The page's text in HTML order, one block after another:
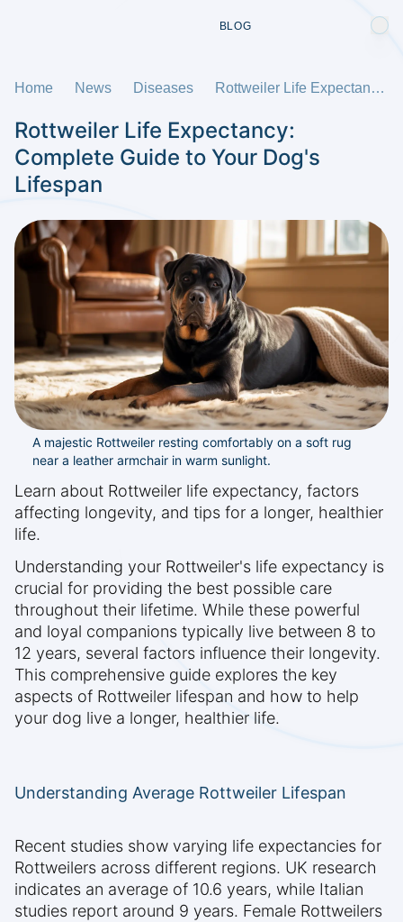
BLOG
Home News Diseases Rottweiler Life Expectancy: Complete Guide to Your Dog's Lifespan
Rottweiler Life Expectancy:
Complete Guide to Your Dog's
Lifespan
A majestic Rottweiler resting comfortably on a soft rug
near a leather armchair in warm sunlight.
Learn about Rottweiler life expectancy, factors
affecting longevity, and tips for a longer, healthier
life.
Understanding your Rottweiler's life expectancy is
crucial for providing the best possible care
throughout their lifetime. While these powerful
and loyal companions typically live between 8 to
12 years, several factors influence their longevity.
This comprehensive guide explores the key
aspects of Rottweiler lifespan and how to help
your dog live a longer, healthier life.
Understanding Average Rottweiler Lifespan
Recent studies show varying life expectancies for
Rottweilers across different regions. UK research
indicates an average of 10.6 years, while Italian
studies report around 9 years. Female Rottweilers